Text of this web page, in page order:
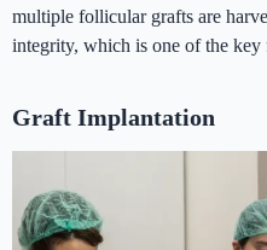
multiple follicular grafts are
integrity, which is one of the key
Graft Implantation